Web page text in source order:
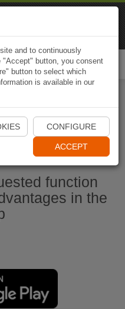
Naviki maintenant
function
in the
and to continuously
button, you consent
button to select which
is available in our
CONFIGURE
ACCEPT